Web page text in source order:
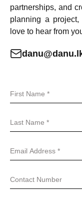
partnerships, and
planning a project,
love to hear from